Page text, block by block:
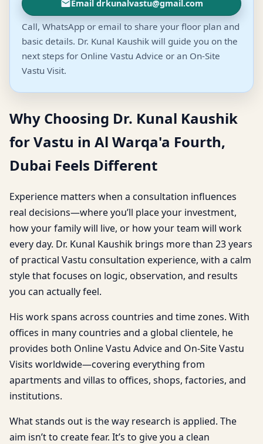
Email drkunalvastu@gmail.com
Call, WhatsApp or email to share your floor plan and
basic details. Dr. Kunal Kaushik will guide you on the
next steps for Online Vastu Advice or an On-Site
Vastu Visit.
Why Choosing Dr. Kunal Kaushik
for Vastu in Al Warqa'a Fourth,
Dubai Feels Different
Experience matters when a consultation influences
real decisions—where you’ll place your investment,
how your family will live, or how your team will work
every day. Dr. Kunal Kaushik brings more than 23 years
of practical Vastu consultation experience, with a calm
style that focuses on logic, observation, and results
you can actually feel.
His work spans across countries and time zones. With
offices in many countries and a global clientele, he
provides both Online Vastu Advice and On-Site Vastu
Visits worldwide—covering everything from
apartments and villas to offices, shops, factories, and
institutions.
What stands out is the way research is applied. The
aim isn’t to create fear. It’s to give you a clean